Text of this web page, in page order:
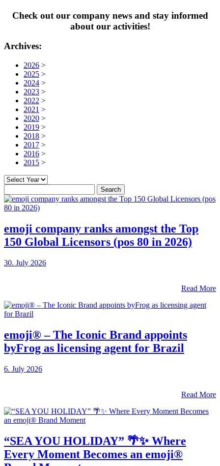
Check out our company news and stay informed
about our activities!
Archives:
2026 >
2025 >
2024 >
2023 >
2022 >
2021 >
2020 >
2019 >
2018 >
2017 >
2016 >
2015 >
for:
emoji company ranks amongst the Top
150 Global Licensors (pos 80 in 2026)
30. July 2026
Read More
emoji® – The Iconic Brand appoints
byFrog as licensing agent for Brazil
6. July 2026
Read More
“SEA YOU HOLIDAY” 🌴✨ Where
Every Moment Becomes an emoji®